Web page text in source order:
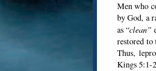
Men who
by God, a
as “clean”
restored
Thus,
Kings 5:1-